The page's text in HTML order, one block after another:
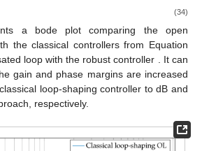
(34)
a bode plot comparing the open
the classical controllersfrom Equation
loop with the robust controller
. It can
gain and phase margins are increased
loop-shaping controller todB and
respectively.